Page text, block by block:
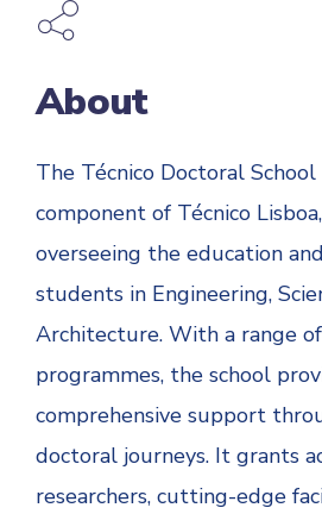
About
The Técnico Doctoral School
component of Técnico
overseeing the education
students in Engineering,
Architecture. With a range
programmes, the school
comprehensive support
doctoral journeys. It grants
researchers, cutting-edge